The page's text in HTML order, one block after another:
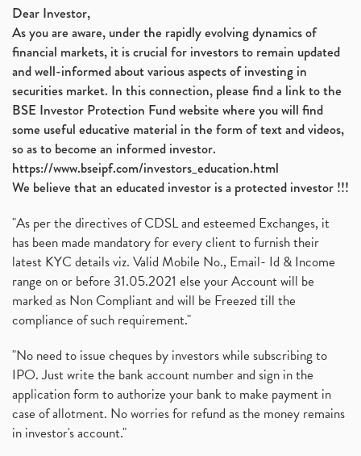
Nifty 50, Nifty
Automobile Sector, Auto Sales Up (1)
Diversification (1)
Banking Sector (8)
Vijaya Diagnostic Centre, Vijaya Diagnostics Ipo (1)
Ami Organics Ipo, Ami Organics Ipo, Latest Ipo (1)
How To Invest In Unlisted Companies In India
Sansera Engineering Ipo
6 Investment Lessons From Lord Ganesha (1)
What Is Grey Market Premium, How Does Grey Market (1)
Zee Entertainment Merges With Sony India, Sony Pic (1)
What Are Bonus Shares? Bonus Shares, Dividend, Sha (1)
What Are Mutual Funds, How Does Mutual Funds Work,
(1)
Production Linked Incentive Scheme, Pli Scheme, Wh
Rbi's New Auto-Debit Rules, New Payment Rules By R (1)
Oyo Ipo, Upcoming Ipo, Latest Ipo, Oyo Files Draft (1)
Instant Demat Account, I Want To Open Demat Accoun (1)
Delisted Shares, Delisting Of Shares, What Is Deli (1)
Nifty Crosses 18000 Mark
Dear Investor,
As you are aware, under the rapidly evolving dynamics of
financial markets, it is crucial for investors to remain updated
and well-informed about various aspects of investing in
securities market. In this connection, please find a link to the
BSE Investor Protection Fund website where you will find
some useful educative material in the form of text and videos,
so as to become an informed investor.
https://www.bseipf.com/investors_education.html
We believe that an educated investor is a protected investor !!!
"As per the directives of CDSL and esteemed Exchanges, it
has been made mandatory for every client to furnish their
latest KYC details viz. Valid Mobile No., Email- Id & Income
range on or before 31.05.2021 else your Account will be
marked as Non Compliant and will be Freezed till the
compliance of such requirement."
"No need to issue cheques by investors while subscribing to
IPO. Just write the bank account number and sign in the
application form to authorize your bank to make payment in
case of allotment. No worries for refund as the money remains
in investor's account."